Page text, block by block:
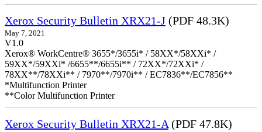
Xerox Security Bulletin XRX21-J (PDF 48.3K)
May 7, 2021
V1.0
Xerox® WorkCentre® 3655*/3655i* / 58XX*/58XXi* /
59XX*/59XXi* /6655**/6655i** / 72XX*/72XXi* /
78XX**/78XXi** / 7970**/7970i** / EC7836**/EC7856**
*Multifunction Printer
**Color Multifunction Printer
Xerox Security Bulletin XRX21-A (PDF 47.8K)